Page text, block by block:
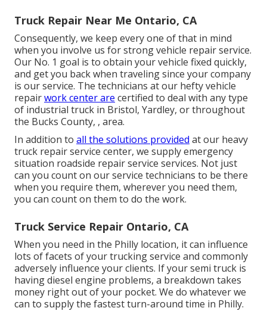
Truck Repair Near Me Ontario, CA
Consequently, we keep every one of that in mind
when you involve us for strong vehicle repair service.
Our No. 1 goal is to obtain your vehicle fixed quickly,
and get you back when traveling since your company
is our service. The technicians at our hefty vehicle
repairwork center are certified to deal with any type
of industrial truck in Bristol, Yardley, or throughout
the Bucks County, , area.
In addition to all the solutions provided at our heavy
truck repair service center, we supply emergency
situation roadside repair service services. Not just
can you count on our service technicians to be there
when you require them, wherever you need them,
you can count on them to do the work.
Truck Service Repair Ontario, CA
When you need in the Philly location, it can influence
lots of facets of your trucking service and commonly
adversely influence your clients. If your semi truck is
having diesel engine problems, a breakdown takes
money right out of your pocket. We do whatever we
can to supply the fastest turn-around time in Philly.